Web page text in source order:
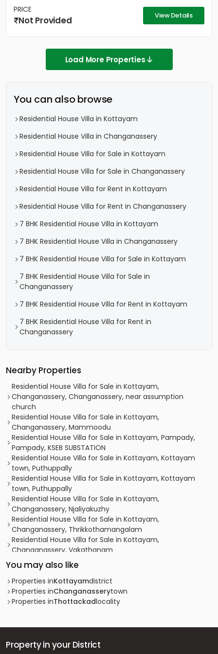
PRICE
Not Provided View Details
Load More Properties
You can also browse
Residential House Villa in Kottayam
Residential House Villa in Changanassery
Residential House Villa for Sale in Kottayam
Residential House Villa for Sale in Changanassery
Residential House Villa for Rent in Kottayam
Residential House Villa for Rent in Changanassery
7 BHK Residential House Villa in Kottayam
7 BHK Residential House Villa in Changanassery
7 BHK Residential House Villa for Sale in Kottayam
7 BHK Residential House Villa for Sale in
Changanassery
7 BHK Residential House Villa for Rent in Kottayam
7 BHK Residential House Villa for Rent in
Changanassery
Nearby Properties
Residential House Villa for Sale in Kottayam,
Changanassery, Changanassery, near assumption
church
Residential House Villa for Sale in Kottayam,
Changanassery, Mammoodu
Residential House Villa for Sale in Kottayam, Pampady,
Pampady, KSEB SUBSTATION
Residential House Villa for Sale in Kottayam, Kottayam
town, Puthuppally
Residential House Villa for Sale in Kottayam, Kottayam
town, Puthuppally
Residential House Villa for Sale in Kottayam,
Changanassery, Njaliyakuzhy
Residential House Villa for Sale in Kottayam,
Changanassery, Thrikkothamangalam
Residential House Villa for Sale in Kottayam,
Changanassery, Vakathanam
Residential House Villa for Sale in Kottayam, Kottayam
town, Puthuppally
Residential House Villa for Sale in Kottayam,
Changanassery, Thottackad
Residential House Villa for Sale in Kottayam,
Residential House Villa for Sale in Kottayam, Kottayam
town, Puthuppally
You may also like
Properties inKottayamdistrict
Properties inChanganasserytown
Properties inThottackadlocality
Property in your District